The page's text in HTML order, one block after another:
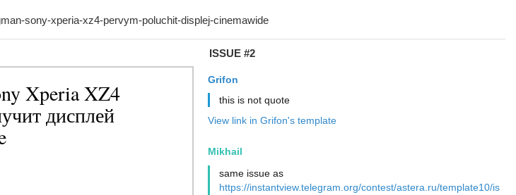
ISSUE #2
Grifon
this is not quote
View link in Grifon's template
Mikhail
same issue as
https://instantview.telegram.org/contest/astera.ru/template10/is